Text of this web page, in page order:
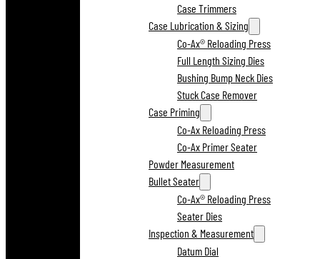
Case Trimmers
Case Lubrication & Sizing
Co-Ax® Reloading Press
Full Length Sizing Dies
Bushing Bump Neck Dies
Stuck Case Remover
Case Priming
Co-Ax Reloading Press
Co-Ax Primer Seater
Powder Measurement
Bullet Seater
Co-Ax® Reloading Press
Seater Dies
Inspection & Measurement
Datum Dial